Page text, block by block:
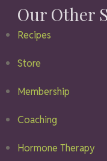
Our Other
Recipes
Store
Membership
Coaching
Hormone Therapy